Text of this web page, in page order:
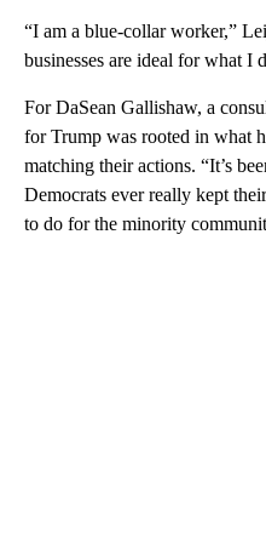
“I am a blue-collar worker,”
businesses are ideal for what I
For DaSean Gallishaw, a
for Trump was rooted in what
matching their actions. “It’s
Democrats ever really kept
to do for the minority